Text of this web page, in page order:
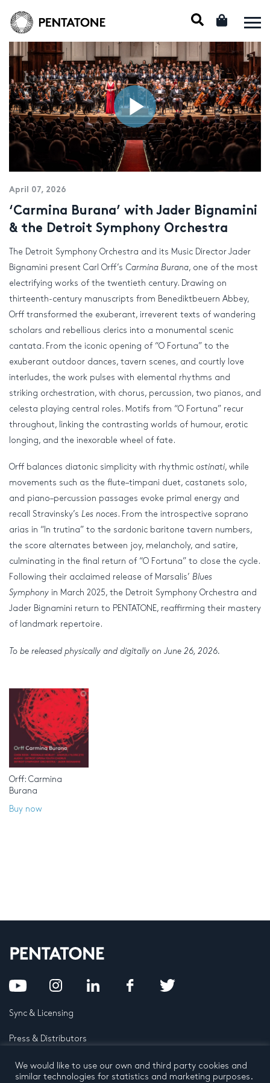
April 07, 2026
‘Carmina Burana’ with Jader Bignamini
& the Detroit Symphony Orchestra
The Detroit Symphony Orchestra and its Music Director Jader
Bignamini present Carl Orff’s Carmina Burana, one of the most
electrifying works of the twentieth century. Drawing on
thirteenth-century manuscripts from Benediktbeuern Abbey,
Orff transformed the exuberant, irreverent texts of wandering
scholars and rebellious clerics into a monumental scenic
cantata. From the iconic opening of “O Fortuna” to the
exuberant outdoor dances, tavern scenes, and courtly love
interludes, the work pulses with elemental rhythms and
striking orchestration, with chorus, percussion, two pianos, and
celesta playing central roles. Motifs from “O Fortuna” recur
throughout, linking the contrasting worlds of humour, erotic
longing, and the inexorable wheel of fate.
Orff balances diatonic simplicity with rhythmic ostinati, while
movements such as the flute–timpani duet, castanets solo,
and piano–percussion passages evoke primal energy and
recall Stravinsky’s Les noces. From the introspective soprano
arias in “In trutina” to the sardonic baritone tavern numbers,
the score alternates between joy, melancholy, and satire,
culminating in the final return of “O Fortuna” to close the cycle.
Following their acclaimed release of Marsalis’ Blues
Symphony in March 2025, the Detroit Symphony Orchestra and
Jader Bignamini return to PENTATONE, reaffirming their mastery
of landmark repertoire.
To be released physically and digitally on June 26, 2026.
Orff: Carmina
Burana
Buy now
Sync & Licensing
Press & Distributors
FAQ
We would like to use our own and third party cookies and
similar technologies for statistics and marketing purposes.